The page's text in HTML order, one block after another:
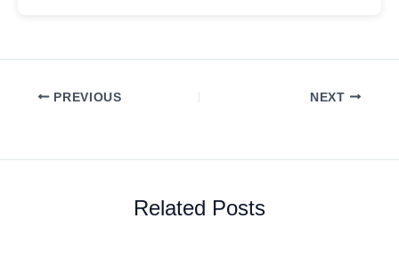
PREVIOUS NEXT
Related Posts